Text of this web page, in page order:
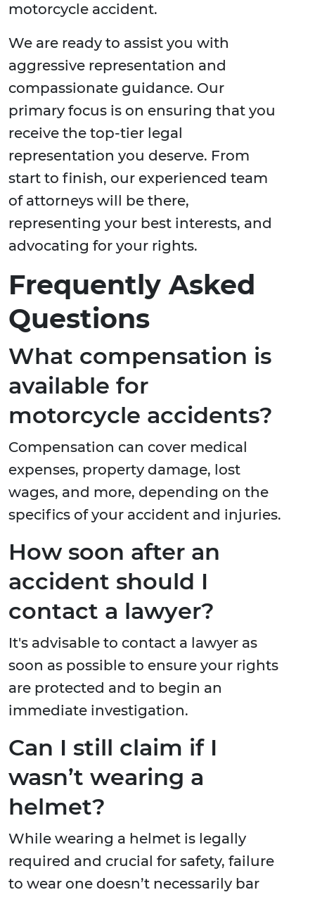
motorcycle accident.
We are ready to assist you with
aggressive representation and
compassionate guidance. Our
primary focus is on ensuring that you
receive the top-tier legal
representation you deserve. From
start to finish, our experienced team
of attorneys will be there,
representing your best interests, and
advocating for your rights.
Frequently Asked
Questions
What compensation is
available for
motorcycle accidents?
Compensation can cover medical
expenses, property damage, lost
wages, and more, depending on the
specifics of your accident and injuries.
How soon after an
accident should I
contact a lawyer?
It's advisable to contact a lawyer as
soon as possible to ensure your rights
are protected and to begin an
immediate investigation.
Can I still claim if I
wasn’t wearing a
helmet?
While wearing a helmet is legally
required and crucial for safety, failure
to wear one doesn’t necessarily bar